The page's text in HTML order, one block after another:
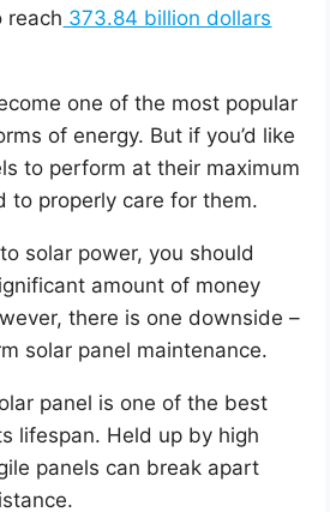
reach 373.84 billion dollars
one of the most popular
of energy. But if you’d like
to perform at their maximum
to properly care for them.
solar power, you should
amount of money
there is one downside –
solar panel maintenance.
panel is one of the best
lifespan. Held up by high
panels can break apart